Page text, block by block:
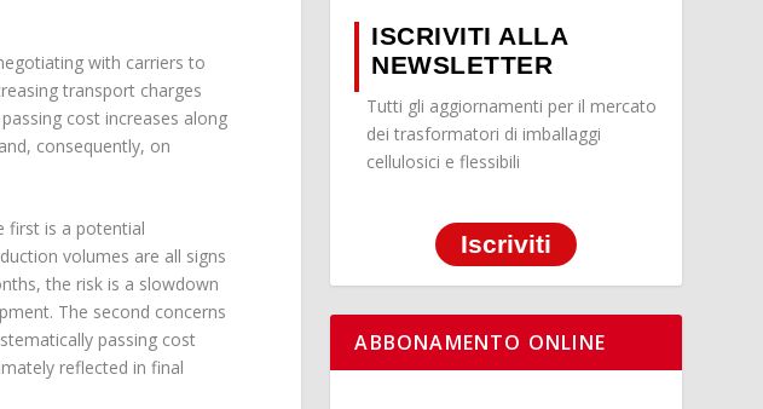
with carriers to
transport charges
cost increases along
consequently, on
first is a potential
volumes are all signs
the risk is a slowdown
The second concerns
passing cost
reflected in final
ISCRIVITI ALLA
NEWSLETTER
Tutti gli aggiornamenti per il mercato
dei trasformatori di imballaggi
cellulosici e flessibili
Iscriviti
ABBONAMENTO ONLINE